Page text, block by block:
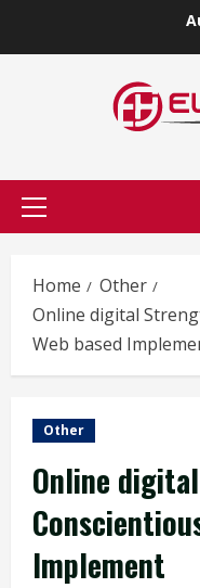
Primary
Home
Other
Online digital
Web based
Other
Online
Implement